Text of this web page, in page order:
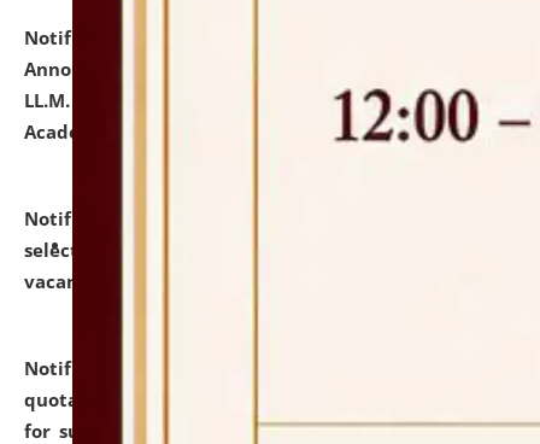
Notification dated: July 21, 2026,
Announcement for Students Admitted to One Year
LL.M. Degree Programme and B.A., LL. B(Hons.) FYIC in
Academic Year 2026-27
click here for details
Notification dated: July 16, 2026,
selected for admission to the P.G. Course against
vacant seats.
Notification dated: July 16, 2026,
quotations from reputed Firms/Individuals/Tailers
for supply of Liveries at NLUJA, Assam. click here for